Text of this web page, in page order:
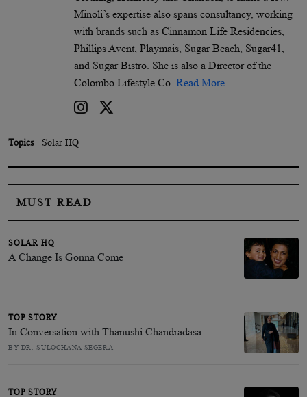
Minoli’s expertise also spans consultancy, working
with brands such as Cinnamon Life Residencies,
Phillips Avent, Playmais, Sugar Beach, Sugar41,
and Sugar Bistro. She is also a Director of the
Colombo Lifestyle Co. Read More
Topics Solar HQ
MUST READ
SOLAR HQ
A Change Is Gonna Come
TOP STORY
In Conversation with Thanushi Chandradasa
BY DR. SULOCHANA SEGERA
TOP STORY